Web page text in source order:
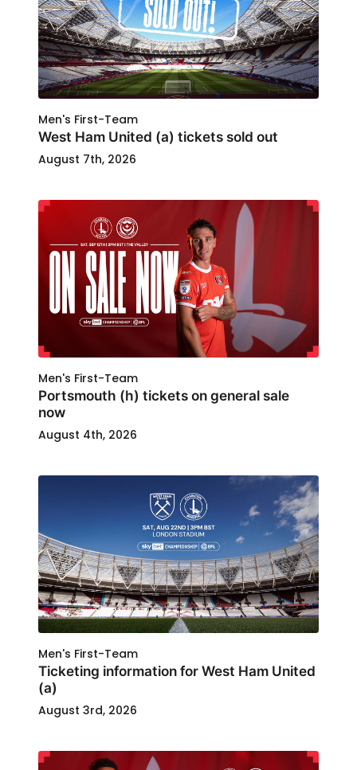
Men's First-Team
West Ham United (a) tickets sold out
August 7th, 2026
Men's First-Team
Portsmouth (h) tickets on general sale
now
August 4th, 2026
Men's First-Team
Ticketing information for West Ham United
(a)
August 3rd, 2026